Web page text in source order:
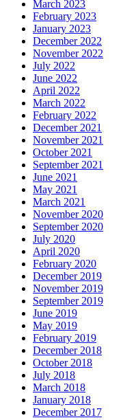
March 2023
February 2023
January 2023
December 2022
November 2022
July 2022
June 2022
April 2022
March 2022
February 2022
December 2021
November 2021
October 2021
September 2021
June 2021
May 2021
March 2021
November 2020
September 2020
July 2020
April 2020
February 2020
December 2019
November 2019
September 2019
June 2019
May 2019
February 2019
December 2018
October 2018
July 2018
March 2018
January 2018
December 2017